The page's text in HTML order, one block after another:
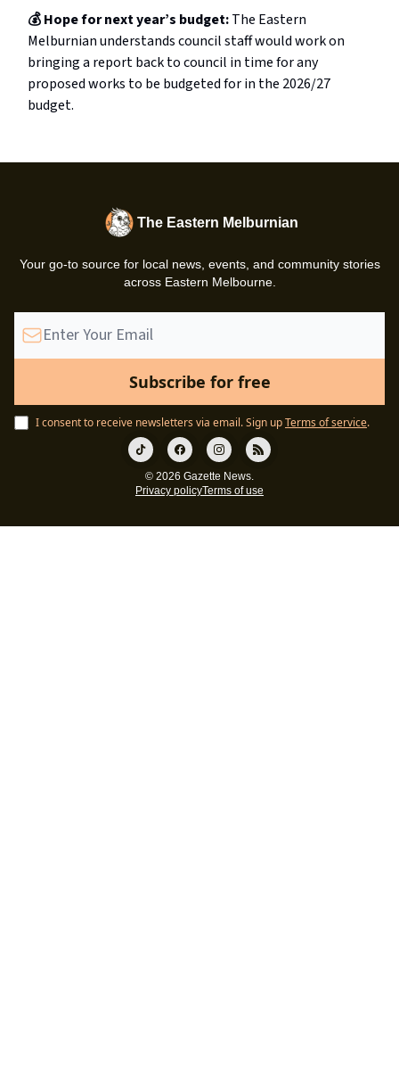
💰 Hope for next year’s budget:The Eastern
Melburnian understands council staff would work on
bringing a report back to council in time for any
proposed works to be budgeted for in the 2026/27
budget.
The Eastern Melburnian
Your go-to source for local news, events, and community stories
across Eastern Melbourne.
I consent to receive newsletters via email.Sign upTerms of service.
© 2026 Gazette News.
Privacy policyTerms of use